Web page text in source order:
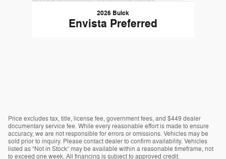
2026 Buick
Envista Preferred
Price excludes tax, title, license fee, government fees, and $449 dealer
documentary service fee. While every reasonable effort is made to ensure
accuracy, we are not responsible for errors or omissions. Vehicles may be
sold prior to inquiry. Please contact dealer to confirm availability. Vehicles
listed as “Not in Stock” may be available within a reasonable timeframe, not
to exceed one week. All financing is subject to approved credit.